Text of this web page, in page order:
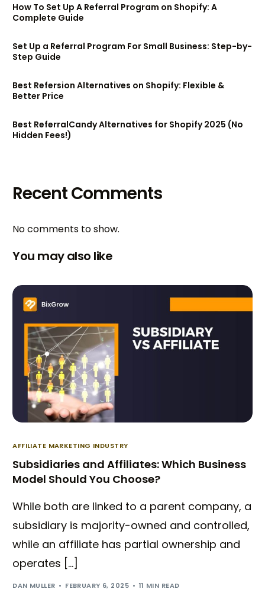
How To Set Up A Referral Program on Shopify: A
Complete Guide
Set Up a Referral Program For Small Business: Step-by-
Step Guide
Best Refersion Alternatives on Shopify: Flexible &
Better Price
Best ReferralCandy Alternatives for Shopify 2025 (No
Hidden Fees!)
Recent Comments
No comments to show.
You may also like
AFFILIATE MARKETING INDUSTRY
Subsidiaries and Affiliates: Which Business
Model Should You Choose?
While both are linked to a parent company, a
subsidiary is majority-owned and controlled,
while an affiliate has partial ownership and
operates […]
DAN MULLER FEBRUARY 6, 2025 11 MIN READ